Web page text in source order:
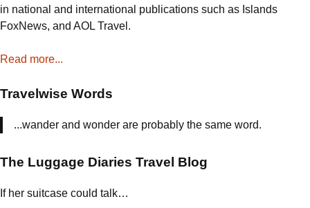
in national and international publications such as Islands
FoxNews, and AOL Travel.
Read more...
Travelwise Words
...wander and wonder are probably the same word.
The Luggage Diaries Travel Blog
If her suitcase could talk…